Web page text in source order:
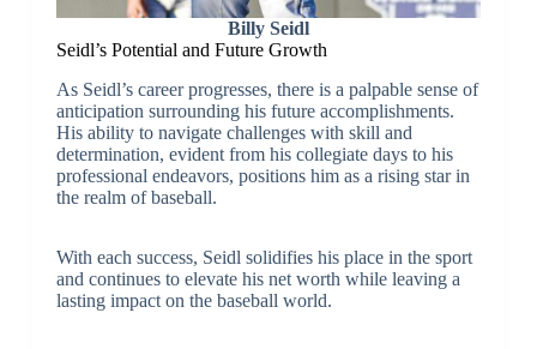
Billy Seidl
Seidl’s Potential and Future Growth
As Seidl’s career progresses, there is a palpable sense of
anticipation surrounding his future accomplishments.
His ability to navigate challenges with skill and
determination, evident from his collegiate days to his
professional endeavors, positions him as a rising star in
the realm of baseball.
With each success, Seidl solidifies his place in the sport
and continues to elevate his net worth while leaving a
lasting impact on the baseball world.